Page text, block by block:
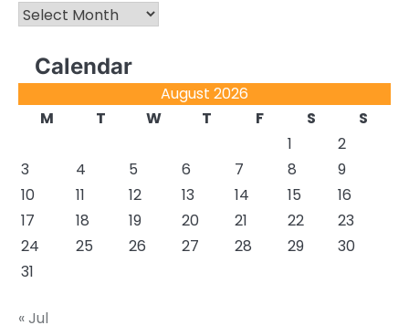
Archives
Calendar
August 2026
M
T W T F S
S
1
2
3
4 5 6 7 8
9
10
11 12 13 14 15
16
17
18 19 20 21 22
23
24
25 26 27 28 29
30
31
« Jul